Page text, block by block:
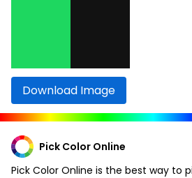
Download Image
Pick Color Online
Pick Color Online is the best way to